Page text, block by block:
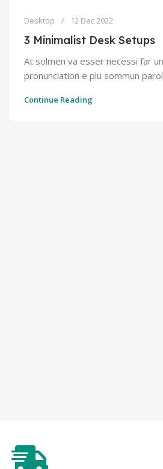
Desktop 12 Dec 2022
3 Minimalist Desk Setups
At solmen va esser necessi far
pronunciation e plu sommun
Continue Reading